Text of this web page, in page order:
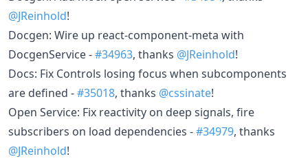
@JReinhold!
Docgen: Wire up react-component-meta with
DocgenService -#34963, thanks @JReinhold!
Docs: Fix Controls losing focus when subcomponents
are defined -#35018, thanks @cssinate!
Open Service: Fix reactivity on deep signals, fire
subscribers on load dependencies -#34979, thanks
@JReinhold!